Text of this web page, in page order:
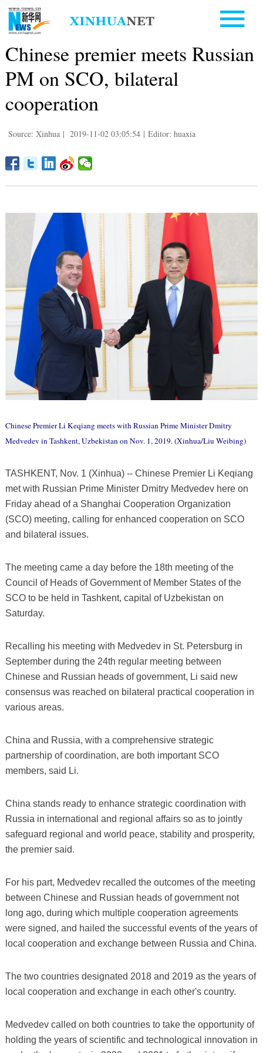
Chinese premier meets Russian
PM on SCO, bilateral
cooperation
Source: Xinhua | 2019-11-02 03:05:54 | Editor: huaxia
Chinese Premier Li Keqiang meets with Russian Prime Minister Dmitry
Medvedev in Tashkent, Uzbekistan on Nov. 1, 2019. (Xinhua/Liu Weibing)
TASHKENT, Nov. 1 (Xinhua) -- Chinese Premier Li Keqiang
met with Russian Prime Minister Dmitry Medvedev here on
Friday ahead of a Shanghai Cooperation Organization
(SCO) meeting, calling for enhanced cooperation on SCO
and bilateral issues.
The meeting came a day before the 18th meeting of the
Council of Heads of Government of Member States of the
SCO to be held in Tashkent, capital of Uzbekistan on
Saturday.
Recalling his meeting with Medvedev in St. Petersburg in
September during the 24th regular meeting between
Chinese and Russian heads of government, Li said new
consensus was reached on bilateral practical cooperation in
various areas.
China and Russia, with a comprehensive strategic
partnership of coordination, are both important SCO
members, said Li.
China stands ready to enhance strategic coordination with
Russia in international and regional affairs so as to jointly
safeguard regional and world peace, stability and prosperity,
the premier said.
For his part, Medvedev recalled the outcomes of the meeting
between Chinese and Russian heads of government not
long ago, during which multiple cooperation agreements
were signed, and hailed the successful events of the years of
local cooperation and exchange between Russia and China.
The two countries designated 2018 and 2019 as the years of
local cooperation and exchange in each other's country.
Medvedev called on both countries to take the opportunity of
holding the years of scientific and technological innovation in